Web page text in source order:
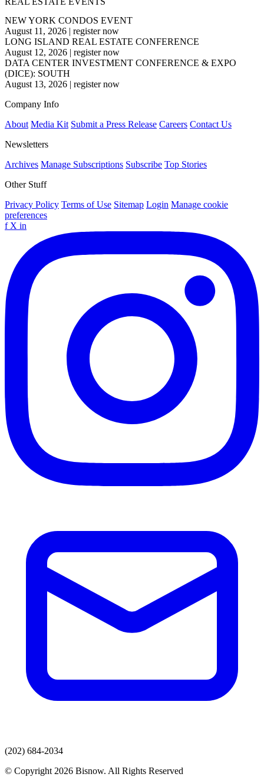
NEW YORK CONDOS EVENT
August 11, 2026 | register now
LONG ISLAND REAL ESTATE CONFERENCE
August 12, 2026 | register now
DATA CENTER INVESTMENT CONFERENCE & EXPO
(DICE): SOUTH
August 13, 2026 | register now
Company Info
About Media Kit Submit a Press Release Careers Contact Us
Newsletters
Archives Manage Subscriptions Subscribe Top Stories
Other Stuff
Privacy Policy Terms of Use Sitemap Login Manage cookie
preferences
f X in
(202) 684-2034
© Copyright 2026 Bisnow. All Rights Reserved